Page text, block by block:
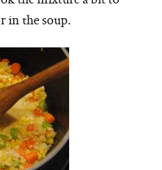
in the soup.